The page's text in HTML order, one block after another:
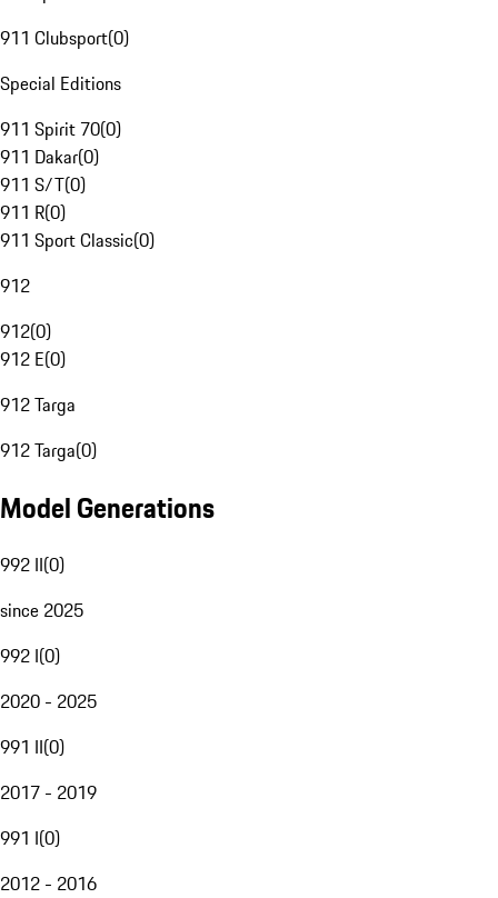
911 Clubsport(0)
Special Editions
911 Spirit 70(0)
911 Dakar(0)
911 S/T(0)
911 R(0)
911 Sport Classic(0)
912
912(0)
912 E(0)
912 Targa
912 Targa(0)
Model Generations
992 II(0)
since 2025
992 I(0)
2020 - 2025
991 II(0)
2017 - 2019
991 I(0)
2012 - 2016